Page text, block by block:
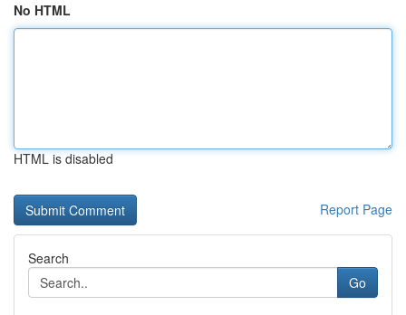
No HTML
HTML is disabled
Report Page
Search
Go